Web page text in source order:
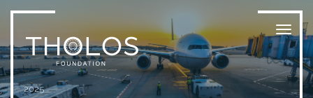
2025